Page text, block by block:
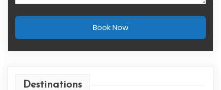
Book Now
Destinations